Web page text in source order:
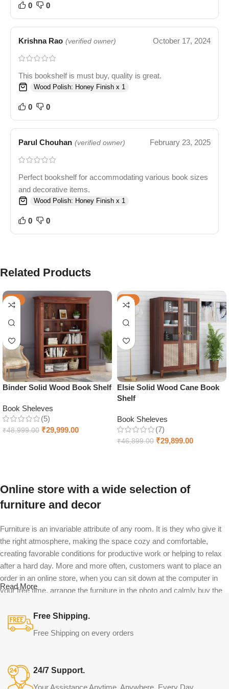
0 0
Krishna Rao (verified owner) October 17, 2024
This bookshelf is must buy, quality is great.
Wood Polish: Honey Finish x 1
0 0
Parul Chouhan (verified owner) February 23, 2025
Perfect bookshelf for accommodating various book sizes
and decorative items.
Wood Polish: Honey Finish x 1
0 0
Related Products
-39%
Binder Solid Wood Book Shelf
Book Sheleves
(5)
₹48,999.00 ₹29,999.00
-36%
Elsie Solid Wood Cane Book
Shelf
Book Sheleves
(7)
₹46,899.00 ₹29,899.00
Online store with a wide selection of
furniture and decor
Furniture is an invariable attribute of any room. It is they who give it
the right atmosphere, making the space cozy and comfortable,
creating favorable conditions for productive work or helping to relax
after a hard day. More and more often, customers want to place an
order in an online store, when you can sit down at the computer in
your free time, arrange the furniture in the photo and calmly buy the
both home and office furniture are available.
Furniture production is a modern form of
Furniture manufacturers, as well as manufacturers of other home
Read More
Free Shipping.
Free Shipping on every orders
24/7 Support.